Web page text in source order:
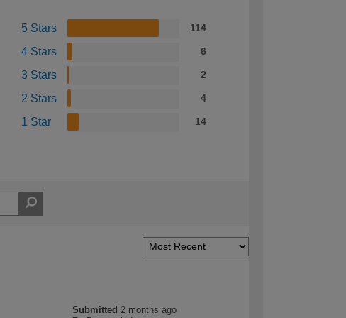
5 Stars 114
4 Stars 6
3 Stars 2
2 Stars 4
1 Star 14
Submitted 2 months ago